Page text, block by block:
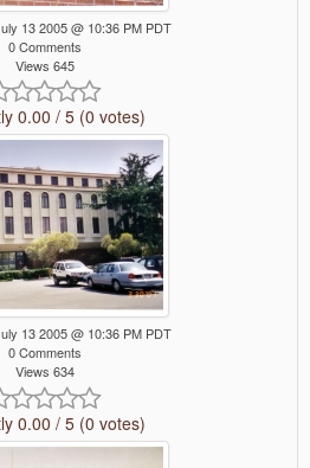
13 2005 @ 10:36 PM PDT
0 Comments
Views 645
0.00 / 5 (0 votes)
13 2005 @ 10:36 PM PDT
0 Comments
Views 634
0.00 / 5 (0 votes)